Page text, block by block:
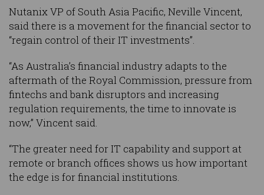
Nutanix VP of South Asia Pacific, Neville Vincent,
said there is a movement for the financial sector to
“regain control of their IT investments”.
“As Australia’s financial industry adapts to the
aftermath of the Royal Commission, pressure from
fintechs and bank disruptors and increasing
regulation requirements, the time to innovate is
now,” Vincent said.
“The greater need for IT capability and support at
remote or branch offices shows us how important
the edge is for financial institutions.